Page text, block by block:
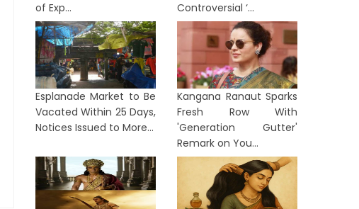
of Exp...
Controversial ‘...
Esplanade Market to Be
Vacated Within 25 Days,
Notices Issued to More...
Kangana Ranaut Sparks
Fresh Row With
'Generation Gutter'
Remark on You...